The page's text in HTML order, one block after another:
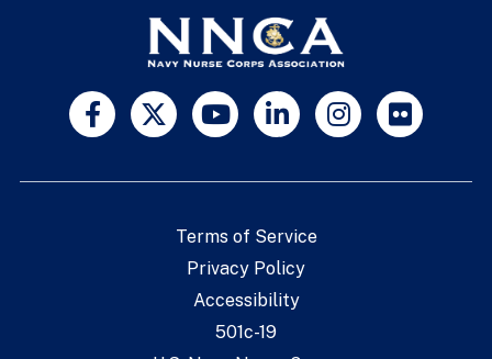
Terms of Service
Privacy Policy
Accessibility
501c-19